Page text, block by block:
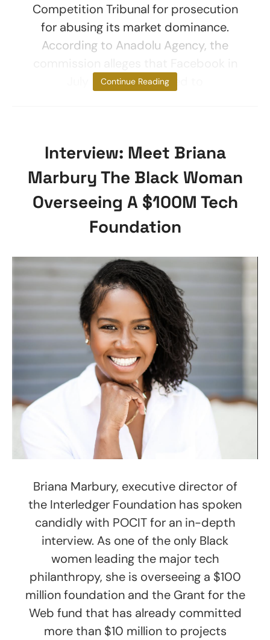
Competition Tribunal for prosecution
for abusing its market dominance.
According to Anadolu Agency, the
July 2020 threatened to
Continue Reading
Interview: Meet Briana
Marbury The Black Woman
Overseeing A $100M Tech
Foundation
Briana Marbury, executive director of
the Interledger Foundation has spoken
candidly with POCIT for an in-depth
interview. As one of the only Black
women leading the major tech
philanthropy, she is overseeing a $100
million foundation and the Grant for the
Web fund that has already committed
more than $10 million to projects